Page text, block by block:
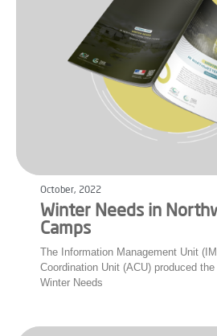
October, 2022
Winter Needs in
Camps
The Information Management Unit
Coordination Unit (ACU) produced
Winter Needs